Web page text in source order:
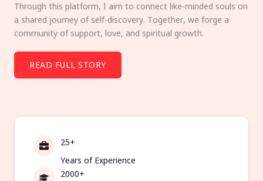
Through this platform, I aim to connect like-minded souls on
a shared journey of self-discovery. Together, we forge a
community of support, love, and spiritual growth.
READ FULL STORY
25+
Years of Experience
2000+